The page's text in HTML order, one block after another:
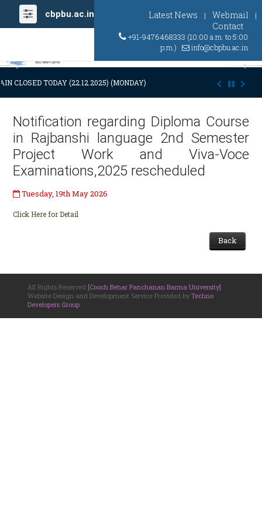
cbpbu.ac.in Latest News | Webmail |
Contact
+91-9476468333 (10:00 a.m. to 5:00
p.m.)
info@cbpbu.ac.in
Previous
CLOSED TODAY (22.12.2025) (MONDAY) AT 03:00 P.M. DUE TO SUDDEN
Notification regarding Diploma Course
in Rajbanshi language 2nd Semester
Project Work and Viva-Voce
Examinations,2025 rescheduled
Tuesday, 19th May 2026
Click Here for Detail
Back
All Rights Reserved [Cooch Behar Panchanan Barma University]
Website Design and Development Service Provided by Techno
Developers Group.